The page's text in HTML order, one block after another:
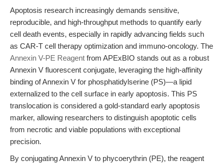
Apoptosis research increasingly demands sensitive,
reproducible, and high-throughput methods to quantify early
cell death events, especially in rapidly advancing fields such
as CAR-T cell therapy optimization and immuno-oncology. The
Annexin V-PE Reagent from APExBIO stands out as a robust
Annexin V fluorescent conjugate, leveraging the high-affinity
binding of Annexin V for phosphatidylserine (PS)—a lipid
externalized to the cell surface in early apoptosis. This PS
translocation is considered a gold-standard early apoptosis
marker, allowing researchers to distinguish apoptotic cells
from necrotic and viable populations with exceptional
precision.
By conjugating Annexin V to phycoerythrin (PE), the reagent